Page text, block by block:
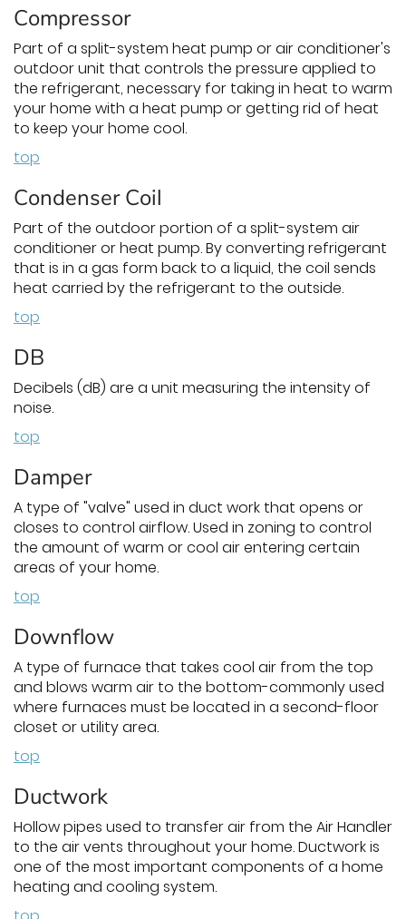
Compressor
Part of a split-system heat pump or air conditioner's
outdoor unit that controls the pressure applied to
the refrigerant, necessary for taking in heat to warm
your home with a heat pump or getting rid of heat
to keep your home cool.
top
Condenser Coil
Part of the outdoor portion of a split-system air
conditioner or heat pump. By converting refrigerant
that is in a gas form back to a liquid, the coil sends
heat carried by the refrigerant to the outside.
top
DB
Decibels (dB) are a unit measuring the intensity of
noise.
top
Damper
A type of "valve" used in duct work that opens or
closes to control airflow. Used in zoning to control
the amount of warm or cool air entering certain
areas of your home.
top
Downflow
A type of furnace that takes cool air from the top
and blows warm air to the bottom-commonly used
where furnaces must be located in a second-floor
closet or utility area.
top
Ductwork
Hollow pipes used to transfer air from the Air Handler
to the air vents throughout your home. Ductwork is
one of the most important components of a home
heating and cooling system.